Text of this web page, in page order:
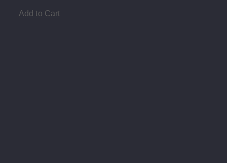
Add to Cart